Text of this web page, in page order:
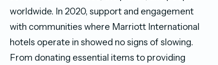
worldwide. In 2020, support and engagement
with communities where Marriott International
hotels operate in showed no signs of slowing.
From donating essential items to providing